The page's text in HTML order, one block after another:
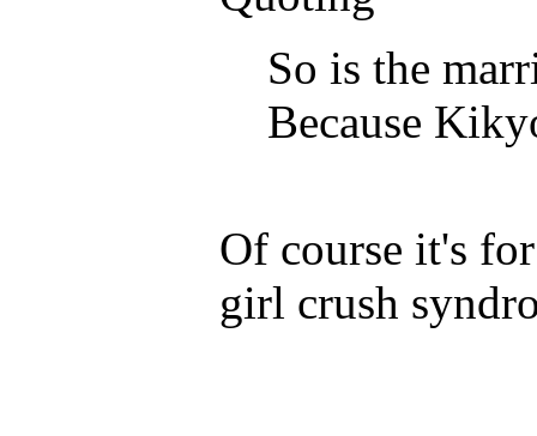
So is the
Because
Of course it's
girl crush